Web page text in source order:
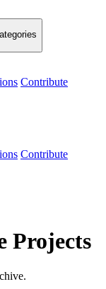
Contribute
Contribute
Projects